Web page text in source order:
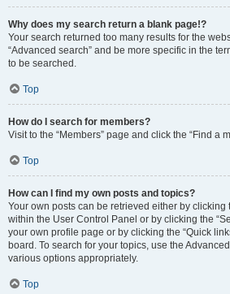
Why does my search return a blank page!?
Your search returned too many results for the
“Advanced search” and be more specific in the
to be searched.
Top
How do I search for members?
Visit to the “Members” page and click the “Find a
Top
How can I find my own posts and topics?
Your own posts can be retrieved either by clicking
within the User Control Panel or by clicking the
your own profile page or by clicking the “Quick
board. To search for your topics, use the
various options appropriately.
Top